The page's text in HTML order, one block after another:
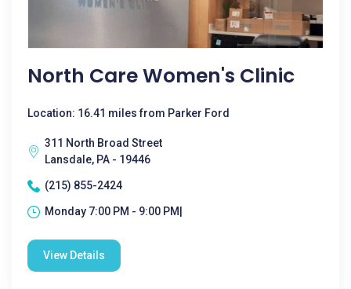
North Care Women's Clinic
Location: 16.41 miles from Parker Ford
311 North Broad Street
Lansdale, PA - 19446
(215) 855-2424
Monday 7:00 PM - 9:00 PM|
View Details